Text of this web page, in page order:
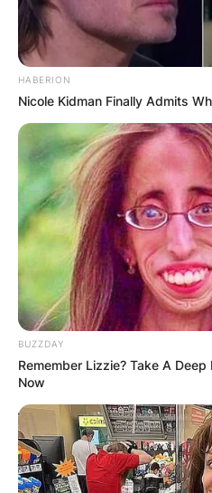
HABERION
Nicole Kidman Finally Admits
BUZZDAY
Remember Lizzie? Take A
Now